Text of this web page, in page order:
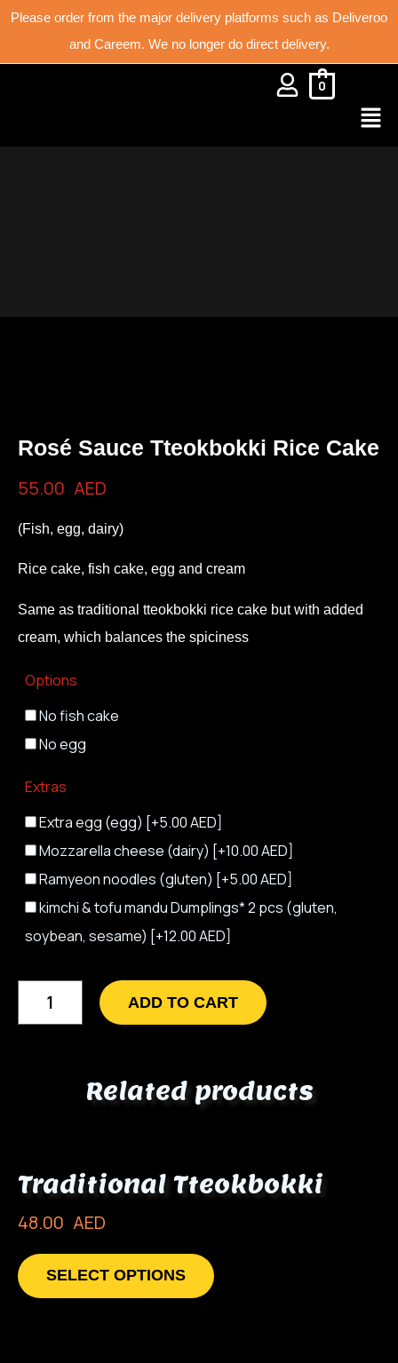
Please order from the major delivery platforms such as Deliveroo
and Careem. We no longer do direct delivery.
0
Rosé Sauce Tteokbokki Rice Cake
55.00 AED
(Fish, egg, dairy)
Rice cake, fish cake, egg and cream
Same as traditional tteokbokki rice cake but with added
cream, which balances the spiciness
Options
No fish cake
No egg
Extras
Extra egg (egg) [+5.00 AED]
Mozzarella cheese (dairy) [+10.00 AED]
Ramyeon noodles (gluten) [+5.00 AED]
kimchi & tofu mandu Dumplings* 2 pcs (gluten,
soybean, sesame) [+12.00 AED]
ADD TO CART
Related products
Traditional Tteokbokki
48.00 AED
SELECT OPTIONS